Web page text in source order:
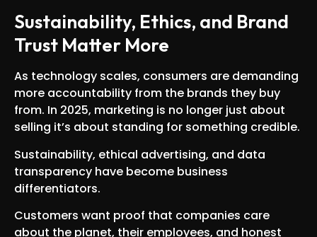
Sustainability, Ethics, and Brand
Trust Matter More
As technology scales, consumers are demanding
more accountability from the brands they buy
from. In 2025, marketing is no longer just about
selling it’s about standing for something credible.
Sustainability, ethical advertising, and data
transparency have become business
differentiators.
Customers want proof that companies care
about the planet, their employees, and honest